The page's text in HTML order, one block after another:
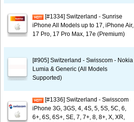
[#1334] Switzerland - Sunrise
iPhone All Models up to 17, iPhone Air,
17 Pro, 17 Pro Max, 17e (Premium)
[#905] Switzerland - Swisscom - Nokia
Lumia & Generic (All Models
Supported)
[#1336] Switzerland - Swisscom
iPhone 3G, 3GS, 4, 4S, 5, 5S, 5C, 6,
6+, 6S, 6S+, SE, 7, 7+, 8, 8+, X, XR,